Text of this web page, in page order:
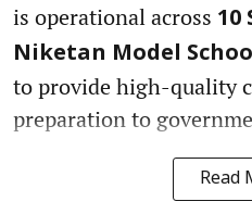
is operational across 10
Niketan Model
to provide high-quality
preparation to
Read